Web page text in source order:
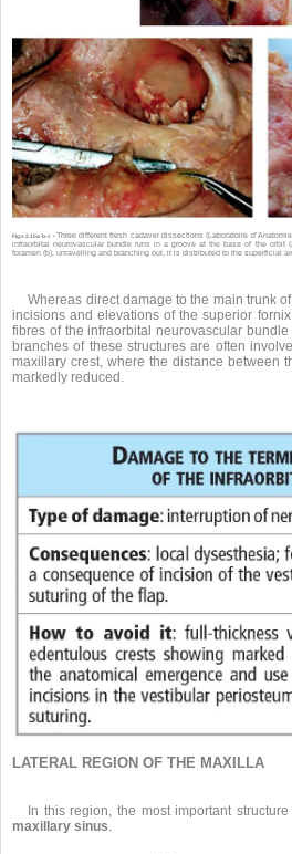
Fig. s 2.15a-b-c • Three different fresh cadaver dissections (Laboratoire
infraorbital neurovascular bundle runs in a groove at the base of the orbit
foramen (b), unravelling and branching out, it is distributed to the superficial
Whereas direct damage to the main trunk
incisions and elevations of the superior
fibres of the infraorbital neurovascular
branches of these structures are often
maxillary crest, where the distance between
markedly reduced.
LATERAL REGION OF THE MAXILLA
In this region, the most important
maxillary sinus